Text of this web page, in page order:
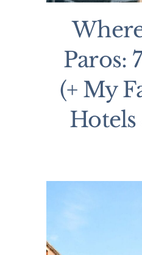
Paros:
(+ My
Hotels